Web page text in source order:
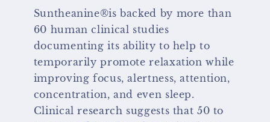
Suntheanine®is backed by more than
60 human clinical studies
documenting its ability to help to
temporarily promote relaxation while
improving focus, alertness, attention,
concentration, and even sleep.
Clinical research suggests that 50 to